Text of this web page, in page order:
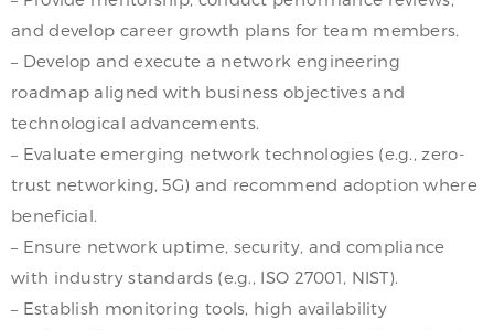
and develop career growth plans for team members.
– Develop and execute a network engineering
roadmap aligned with business objectives and
technological advancements.
– Evaluate emerging network technologies (e.g., zero-
trust networking, 5G) and recommend adoption where
beneficial.
– Ensure network uptime, security, and compliance
with industry standards (e.g., ISO 27001, NIST).
– Establish monitoring tools, high availability